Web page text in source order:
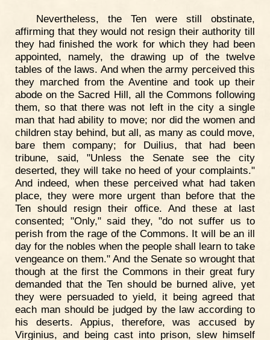
Nevertheless, the Ten were still obstinate,
affirming that they would not resign their authority till
they had finished the work for which they had been
appointed, namely, the drawing up of the twelve
tables of the laws. And when the army perceived this
they marched from the Aventine and took up their
abode on the Sacred Hill, all the Commons following
them, so that there was not left in the city a single
man that had ability to move; nor did the women and
children stay behind, but all, as many as could move,
bare them company; for Duilius, that had been
tribune, said, "Unless the Senate see the city
deserted, they will take no heed of your complaints."
And indeed, when these perceived what had taken
place, they were more urgent than before that the
Ten should resign their office. And these at last
consented; "Only," said they, "do not suffer us to
perish from the rage of the Commons. It will be an ill
day for the nobles when the people shall learn to take
vengeance on them." And the Senate so wrought that
though at the first the Commons in their great fury
demanded that the Ten should be burned alive, yet
they were persuaded to yield, it being agreed that
each man should be judged by the law according to
his deserts. Appius, therefore, was accused by
Virginius, and being cast into prison, slew himself